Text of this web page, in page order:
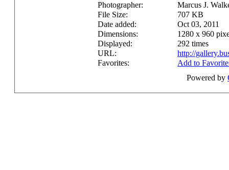
Photographer:
Marcus J.
File Size:
707 KB
Date added:
Oct 03, 2011
Dimensions:
1280 x 960
Displayed:
292 times
URL:
http://
Favorites:
Add to
Powered by